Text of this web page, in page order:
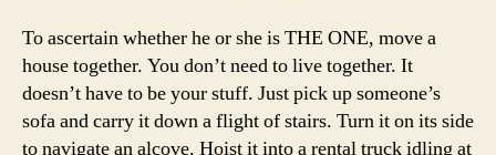
To ascertain whether he or she is THE ONE, move a
house together. You don’t need to live together. It
doesn’t have to be your stuff. Just pick up someone’s
sofa and carry it down a flight of stairs. Turn it on its side
to navigate an alcove. Hoist it into a rental truck idling at